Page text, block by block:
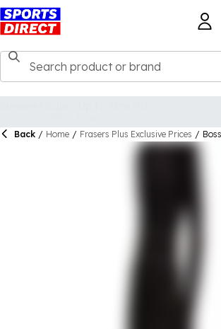
Back / Home / Frasers Plus Exclusive Prices /